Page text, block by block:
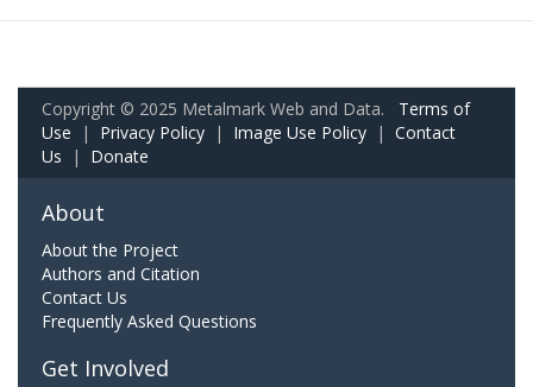
Copyright © 2025 Metalmark Web and Data. Terms of
Use | Privacy Policy | Image Use Policy | Contact
Us | Donate
About
About the Project
Authors and Citation
Contact Us
Frequently Asked Questions
Get Involved